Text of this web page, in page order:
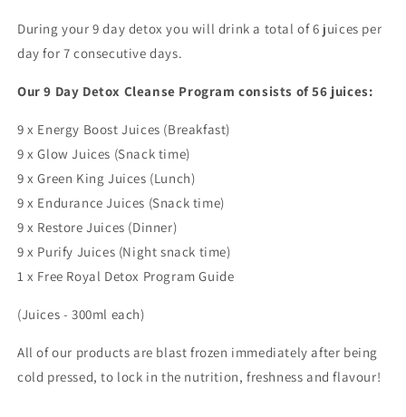
During your 9 day detox you will drink a total of 6 juices per
day for 7 consecutive days.
Our 9 Day Detox Cleanse Program consists of 56 juices:
9 x Energy Boost Juices (Breakfast)
9 x Glow Juices (Snack time)
9 x Green King Juices (Lunch)
9 x Endurance Juices (Snack time)
9 x Restore Juices (Dinner)
9 x Purify Juices (Night snack time)
1 x Free Royal Detox Program Guide
(Juices - 300ml each)
All of our products are blast frozen immediately after being
cold pressed, to lock in the nutrition, freshness and flavour!